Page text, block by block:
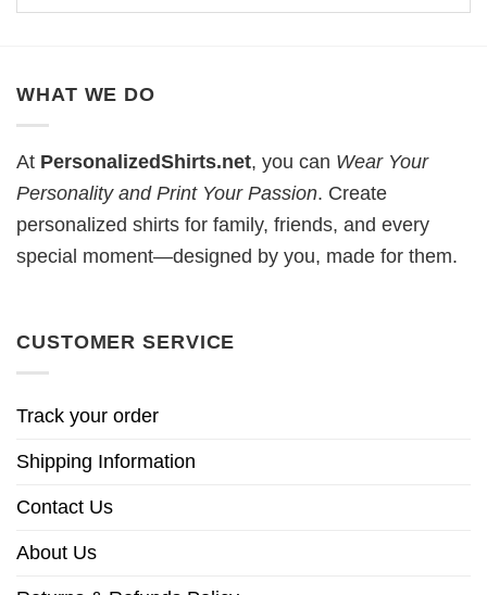
WHAT WE DO
At PersonalizedShirts.net, you can Wear Your
Personality and Print Your Passion. Create
personalized shirts for family, friends, and every
special moment—designed by you, made for them.
CUSTOMER SERVICE
Track your order
Shipping Information
Contact Us
About Us